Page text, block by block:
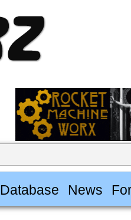
Database News